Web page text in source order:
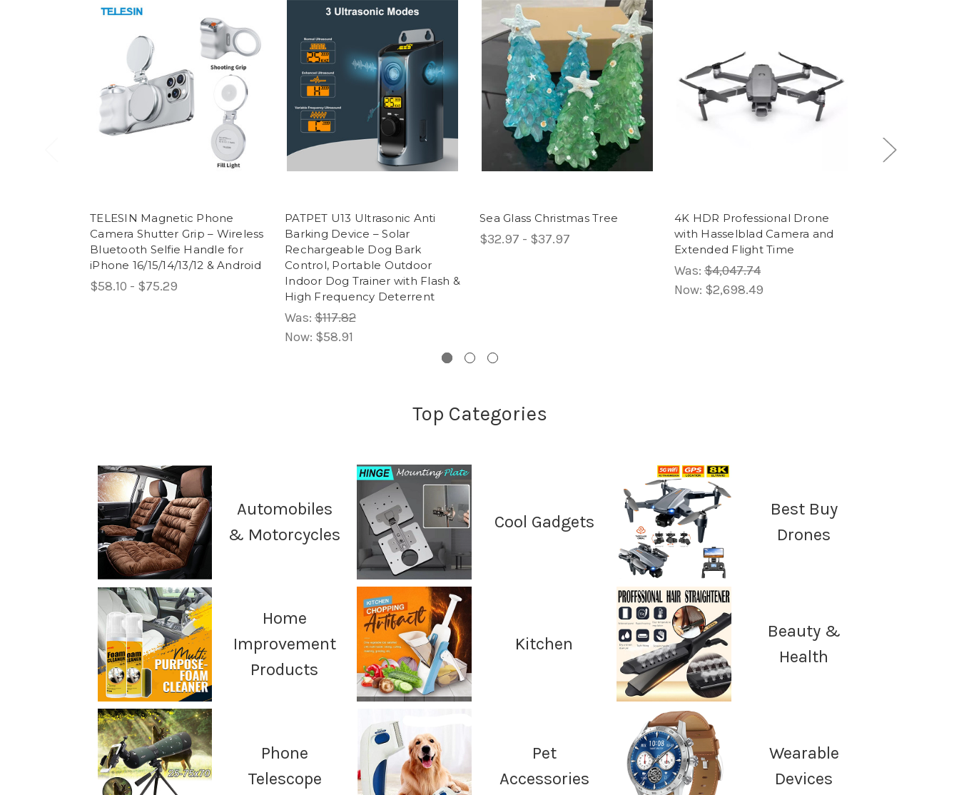
TELESIN Magnetic Phone
Camera Shutter Grip – Wireless
Bluetooth Selfie Handle for
iPhone 16/15/14/13/12 & Android
$58.10 - $75.29
PATPET U13 Ultrasonic Anti
Barking Device – Solar
Rechargeable Dog Bark
Control, Portable Outdoor
Indoor Dog Trainer with Flash &
High Frequency Deterrent
Was: $117.82
Now: $58.91
Sea Glass Christmas Tree
$32.97 - $37.97
4K HDR Professional Drone
with Hasselblad Camera and
Extended Flight Time
Was: $4,047.74
Now: $2,698.49
Top Categories
Automobiles
& Motorcycles
Cool Gadgets
Best Buy
Drones
Home
Improvement
Products
Kitchen
Beauty &
Health
Phone
Telescope
Pet
Accessories
Wearable
Devices